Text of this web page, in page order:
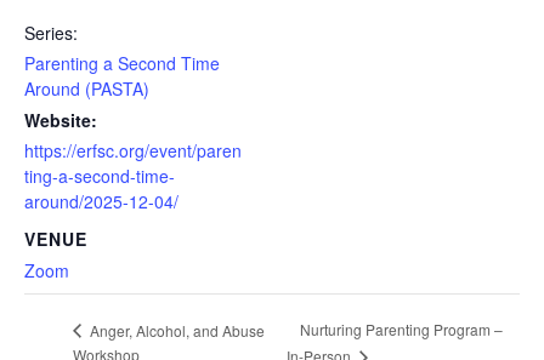
Series:
Parenting a Second Time
Around (PASTA)
Website:
https://erfsc.org/event/paren
ting-a-second-time-
around/2025-12-04/
VENUE
Zoom
Anger, Alcohol, and Abuse
Workshop
Nurturing Parenting Program –
In-Person